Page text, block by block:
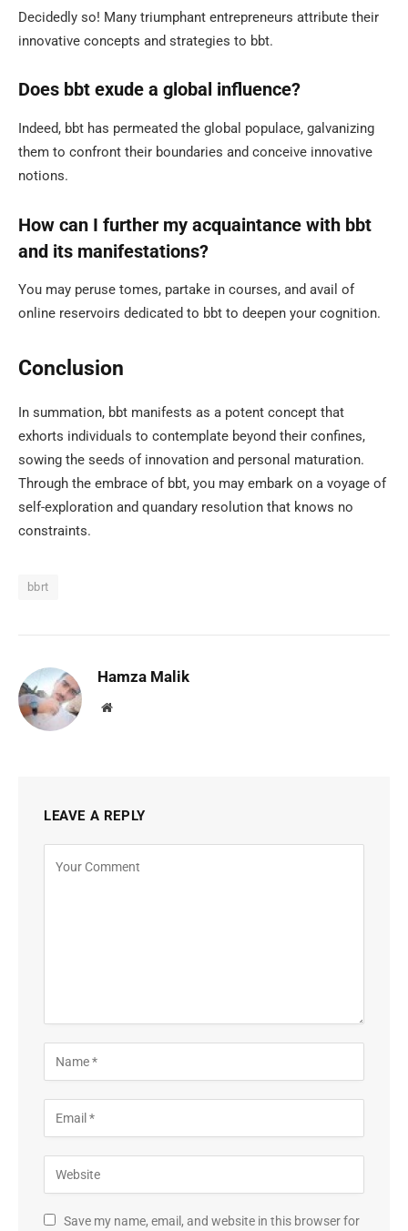
Decidedly so! Many triumphant entrepreneurs attribute their
innovative concepts and strategies to bbt.
Does bbt exude a global influence?
Indeed, bbt has permeated the global populace, galvanizing
them to confront their boundaries and conceive innovative
notions.
How can I further my acquaintance with bbt
and its manifestations?
You may peruse tomes, partake in courses, and avail of
online reservoirs dedicated to bbt to deepen your cognition.
Conclusion
In summation, bbt manifests as a potent concept that
exhorts individuals to contemplate beyond their confines,
sowing the seeds of innovation and personal maturation.
Through the embrace of bbt, you may embark on a voyage of
self-exploration and quandary resolution that knows no
constraints.
bbrt
Hamza Malik
Website
LEAVE A REPLY
Save my name, email, and website in this browser for